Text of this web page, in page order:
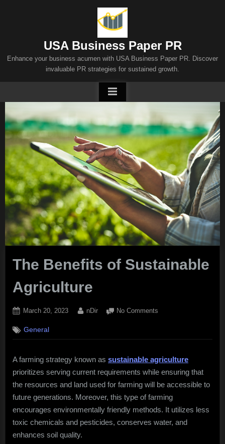
USA Business Paper PR
Enhance your business acumen with USA Business Paper PR. Discover
invaluable PR strategies for sustained growth.
The Benefits of Sustainable
Agriculture
Posted
March 20, 2023 By
nDir No Comments
of
Agriculture
General
A farming strategy known as sustainable agriculture
prioritizes serving current requirements while ensuring that
the resources and land used for farming will be accessible to
future generations. Moreover, this type of farming
encourages environmentally friendly methods. It utilizes less
toxic chemicals and pesticides, conserves water, and
enhances soil quality.